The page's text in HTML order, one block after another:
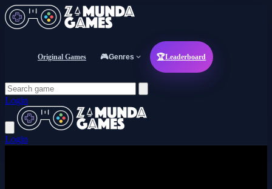
Original Games 🎮Genres 🏆Leaderboard
Login
Login